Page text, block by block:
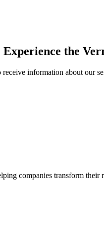
Experience the
receive information about our
companies transform